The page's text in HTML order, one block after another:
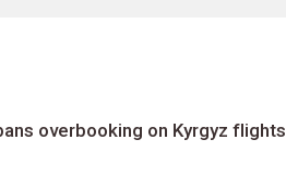
overbooking on Kyrgyz flights